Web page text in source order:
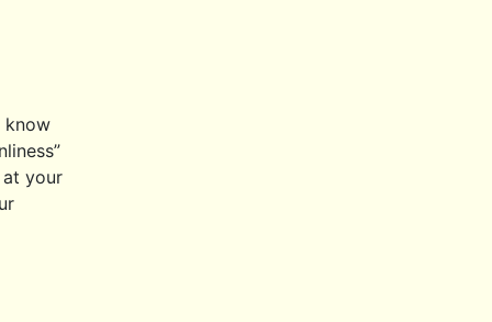
know
your